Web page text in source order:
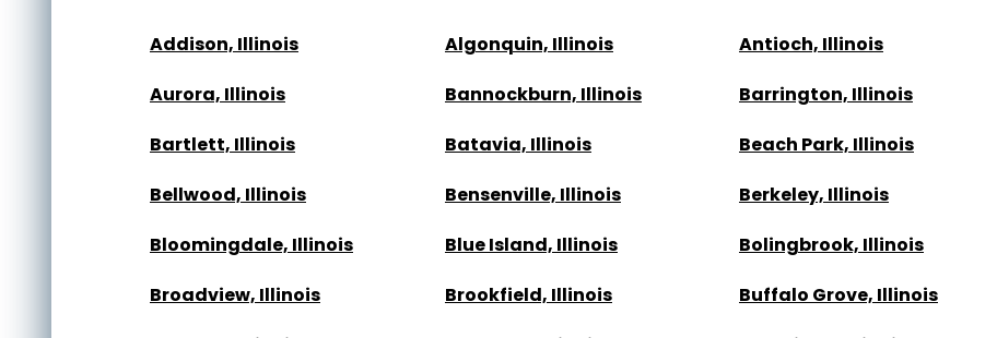
Addison, Illinois Algonquin, Illinois Antioch, Illinois
Aurora, Illinois
Bannockburn, Illinois Barrington, Illinois
Bartlett, Illinois
Batavia, Illinois Beach Park, Illinois
Bellwood, Illinois
Bensenville, Illinois Berkeley, Illinois
Bloomingdale, Illinois
Blue Island, Illinois Bolingbrook, Illinois
Broadview, Illinois
Brookfield, Illinois Buffalo Grove, Illinois